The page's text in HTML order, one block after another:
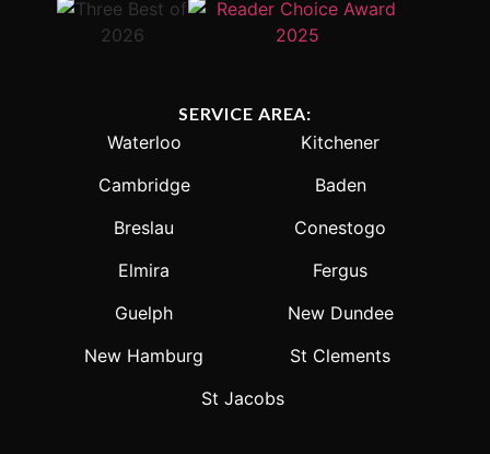
SERVICE AREA:
Waterloo
Kitchener
Cambridge
Baden
Breslau
Conestogo
Elmira
Fergus
Guelph
New Dundee
New Hamburg
St Clements
St Jacobs